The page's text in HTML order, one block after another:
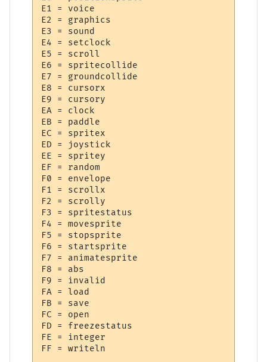
E1 = voice
E2 = graphics
E3 = sound
E4 = setclock
E5 = scroll
E6 = spritecollide
E7 = groundcollide
E8 = cursorx
E9 = cursory
EA = clock
EB = paddle
EC = spritex
ED = joystick
EE = spritey
EF = random
F0 = envelope
F1 = scrollx
F2 = scrolly
F3 = spritestatus
F4 = movesprite
F5 = stopsprite
F6 = startsprite
F7 = animatesprite
F8 = abs
F9 = invalid
FA = load
FB = save
FC = open
FD = freezestatus
FE = integer